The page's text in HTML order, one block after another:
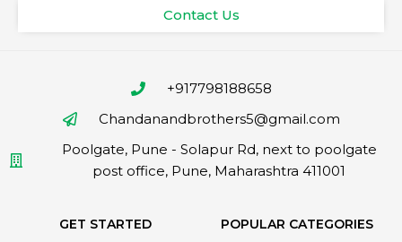
Contact Us
+917798188658
Chandanandbrothers5@gmail.com
Poolgate, Pune - Solapur Rd, next to poolgate
post office, Pune, Maharashtra 411001
GET STARTED POPULAR CATEGORIES